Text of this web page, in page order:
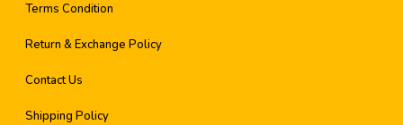
Terms Condition
Return & Exchange Policy
Contact Us
Shipping Policy